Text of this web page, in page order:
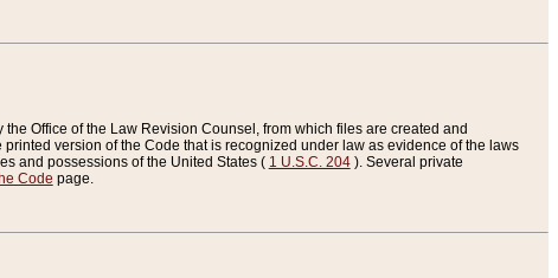
Office of the Law Revision Counsel, from which files are created and
version of the Code that is recognized under law as evidence of the laws
and possessions of the United States ( 1 U.S.C. 204). Several private
Code page.